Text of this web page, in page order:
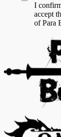
I
accept
of Para